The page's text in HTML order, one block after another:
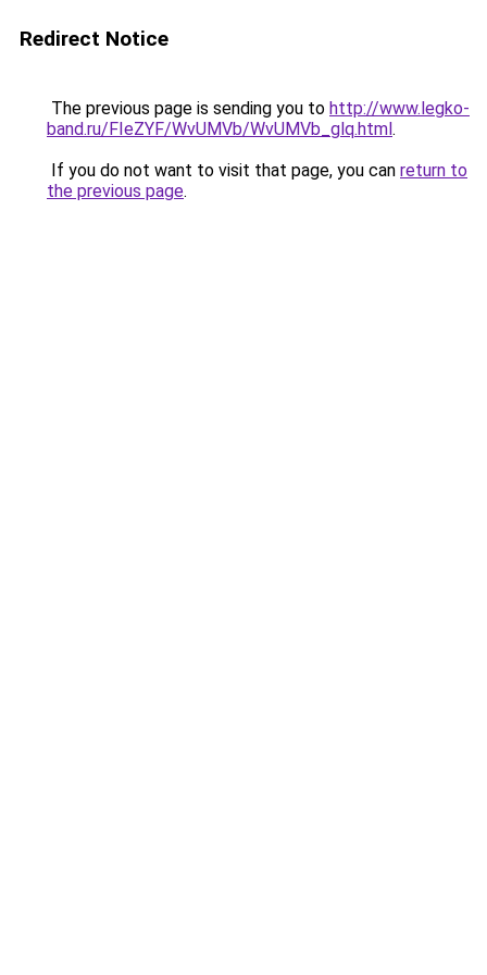
Redirect Notice
The previous page is sending you to http://www.legko-
band.ru/FIeZYF/WvUMVb/WvUMVb_glq.html.
If you do not want to visit that page, you can return to
the previous page.